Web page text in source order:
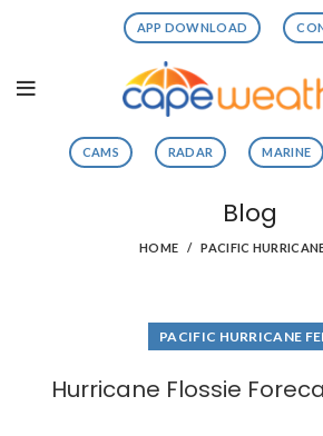
APP DOWNLOAD
CAMS RADAR MARINE
Blog
HOME PACIFIC
PACIFIC HURRICANE
Hurricane Flossie